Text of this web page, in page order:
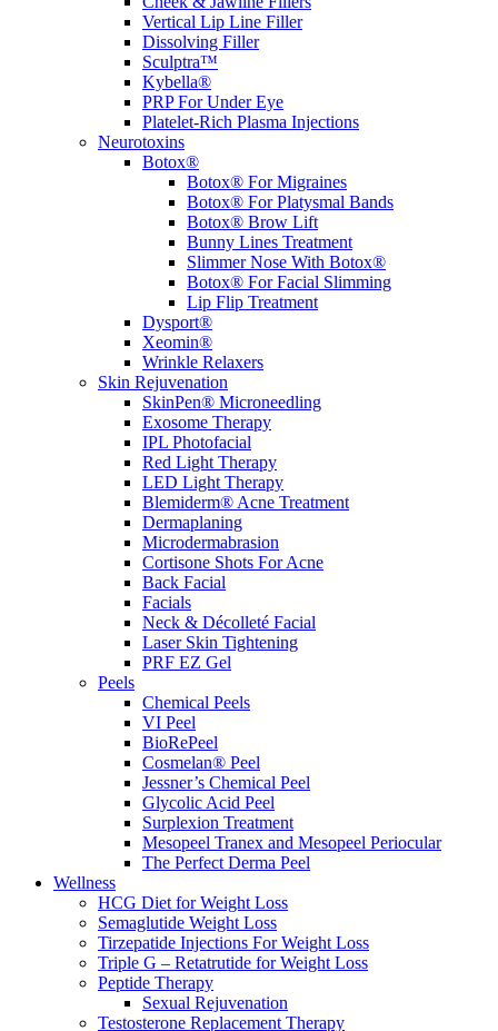
Vertical Lip Line Filler
Dissolving Filler
Sculptra™
Kybella®
PRP For Under Eye
Platelet-Rich Plasma Injections
Neurotoxins
Botox®
Botox® For Migraines
Botox® For Platysmal Bands
Botox® Brow Lift
Bunny Lines Treatment
Slimmer Nose With Botox®
Botox® For Facial Slimming
Lip Flip Treatment
Dysport®
Xeomin®
Wrinkle Relaxers
Skin Rejuvenation
SkinPen® Microneedling
Exosome Therapy
IPL Photofacial
Red Light Therapy
LED Light Therapy
Blemiderm® Acne Treatment
Dermaplaning
Microdermabrasion
Cortisone Shots For Acne
Back Facial
Facials
Neck & Décolleté Facial
Laser Skin Tightening
PRF EZ Gel
Peels
Chemical Peels
VI Peel
BioRePeel
Cosmelan® Peel
Jessner’s Chemical Peel
Glycolic Acid Peel
Surplexion Treatment
Mesopeel Tranex and Mesopeel Periocular
The Perfect Derma Peel
Wellness
HCG Diet for Weight Loss
Semaglutide Weight Loss
Tirzepatide Injections For Weight Loss
Triple G – Retatrutide for Weight Loss
Peptide Therapy
Sexual Rejuvenation
Testosterone Replacement Therapy